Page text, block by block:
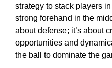
strategy to stack players
strong forehand in the
about defense; it’s about
opportunities and
the ball to dominate the